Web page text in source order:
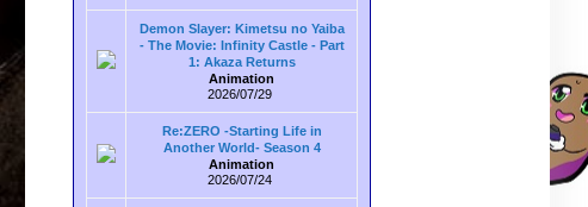
Demon Slayer: Kimetsu no Yaiba
- The Movie: Infinity Castle - Part
1: Akaza Returns
Animation
2026/07/29
Re:ZERO -Starting Life in
Another World- Season 4
Animation
2026/07/24